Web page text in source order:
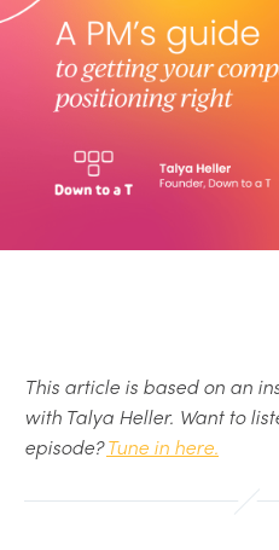
This article is based on an
with Talya Heller. Want to
episode?Tune in here.